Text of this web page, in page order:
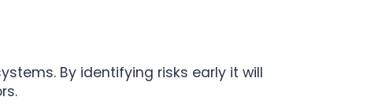
By identifying risks early it will